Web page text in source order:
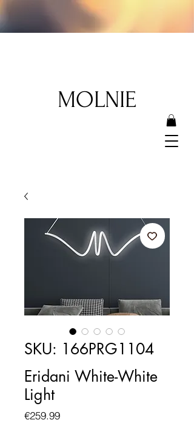
MOLNIE
SKU: 166PRG1104
Eridani White-White
Light
€259.99Price